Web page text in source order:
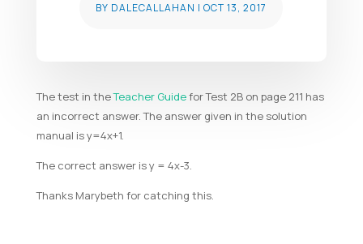
BY DALECALLAHAN |OCT 13, 2017
The test in theTeacher Guidefor Test 2B on page 211 has
an incorrect answer. The answer given in the solution
manual is y=4x+1.
The correct answer is y = 4x-3.
Thanks Marybeth for catching this.